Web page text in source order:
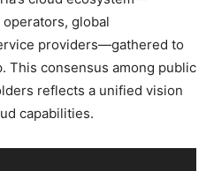
global
providers—gathered to
This consensus among public
reflects a unified vision
capabilities.